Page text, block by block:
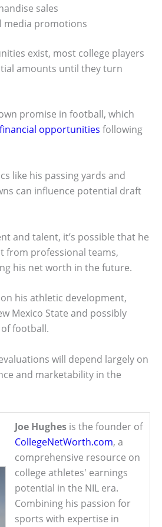
sales
media promotions
exist, most college players
amounts until they turn
promise in football, which
financial opportunities following
like his passing yards and
can influence potential draft
and talent, it’s possible that he
from professional teams,
his net worth in the future.
his athletic development,
Mexico State and possibly
football.
will depend largely on
and marketability in the
Joe Hughes is the founder of
CollegeNetWorth.com, a
comprehensive resource on
college athletes' earnings
potential in the NIL era.
Combining his passion for
sports with expertise in